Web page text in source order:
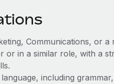
Communications, or a
or in a similar role, with a
including